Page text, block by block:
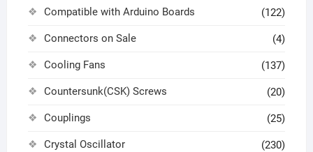
Compatible with Arduino Boards (122)
Connectors on Sale (4)
Cooling Fans (137)
Countersunk(CSK) Screws (20)
Couplings (25)
Crystal Oscillator (230)